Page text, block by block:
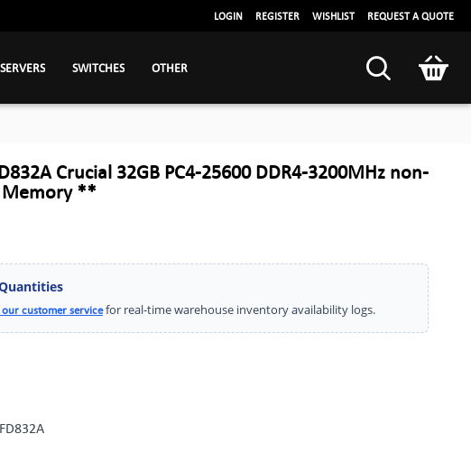
LOGIN REGISTER WISHLIST REQUEST A QUOTE
SERVERS SWITCHES OTHER
Crucial 32GB PC4-25600 DDR4-3200MHz non-
Memory **
customer servicefor real-time warehouse inventory availability logs.